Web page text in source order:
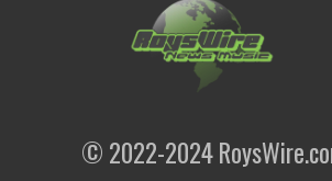
© 2022-2024